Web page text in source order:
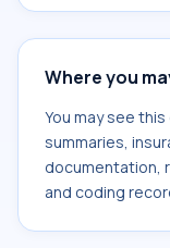
Where you
You may see
summaries,
documentation,
and coding